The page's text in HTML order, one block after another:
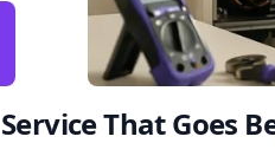
Service That Goes